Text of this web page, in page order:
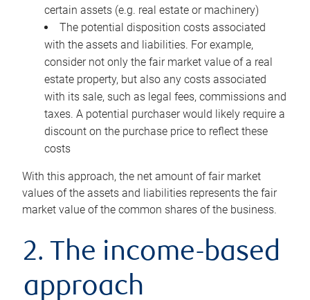
certain assets (e.g. real estate or machinery)
The potential disposition costs associated
with the assets and liabilities. For example,
consider not only the fair market value of a real
estate property, but also any costs associated
with its sale, such as legal fees, commissions and
taxes. A potential purchaser would likely require a
discount on the purchase price to reflect these
costs
With this approach, the net amount of fair market
values of the assets and liabilities represents the fair
market value of the common shares of the business.
2. The income-based
approach